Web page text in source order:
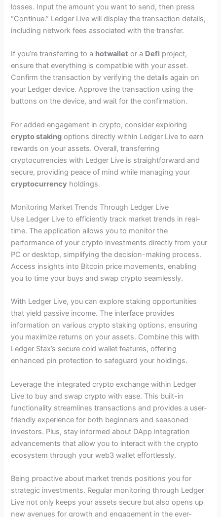
losses. Input the amount you want to send, then press
“Continue.” Ledger Live will display the transaction details,
including network fees associated with the transfer.
If you’re transferring to a hotwallet or a Defi project,
ensure that everything is compatible with your asset.
Confirm the transaction by verifying the details again on
your Ledger device. Approve the transaction using the
buttons on the device, and wait for the confirmation.
For added engagement in crypto, consider exploring
crypto staking options directly within Ledger Live to earn
rewards on your assets. Overall, transferring
cryptocurrencies with Ledger Live is straightforward and
secure, providing peace of mind while managing your
cryptocurrency holdings.
Monitoring Market Trends Through Ledger Live
Use Ledger Live to efficiently track market trends in real-
time. The application allows you to monitor the
performance of your crypto investments directly from your
PC or desktop, simplifying the decision-making process.
Access insights into Bitcoin price movements, enabling
you to time your buys and swap crypto seamlessly.
With Ledger Live, you can explore staking opportunities
that yield passive income. The interface provides
information on various crypto staking options, ensuring
you maximize returns on your assets. Combine this with
Ledger Stax’s secure cold wallet features, offering
enhanced pin protection to safeguard your holdings.
Leverage the integrated crypto exchange within Ledger
Live to buy and swap crypto with ease. This built-in
functionality streamlines transactions and provides a user-
friendly experience for both beginners and seasoned
investors. Plus, stay informed about DApp integration
advancements that allow you to interact with the crypto
ecosystem through your web3 wallet effortlessly.
Being proactive about market trends positions you for
strategic investments. Regular monitoring through Ledger
Live not only keeps your assets secure but also opens up
new avenues for growth and engagement in the ever-